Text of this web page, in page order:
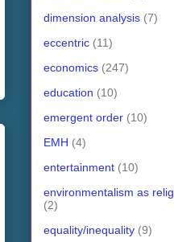
dimension analysis (7)
eccentric (11)
economics (247)
education (10)
emergent order (10)
EMH (4)
entertainment (10)
environmentalism as
(2)
equality/inequality (9)